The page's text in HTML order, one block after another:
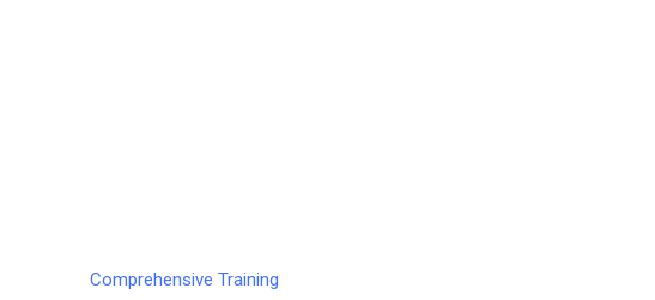
Comprehensive Training